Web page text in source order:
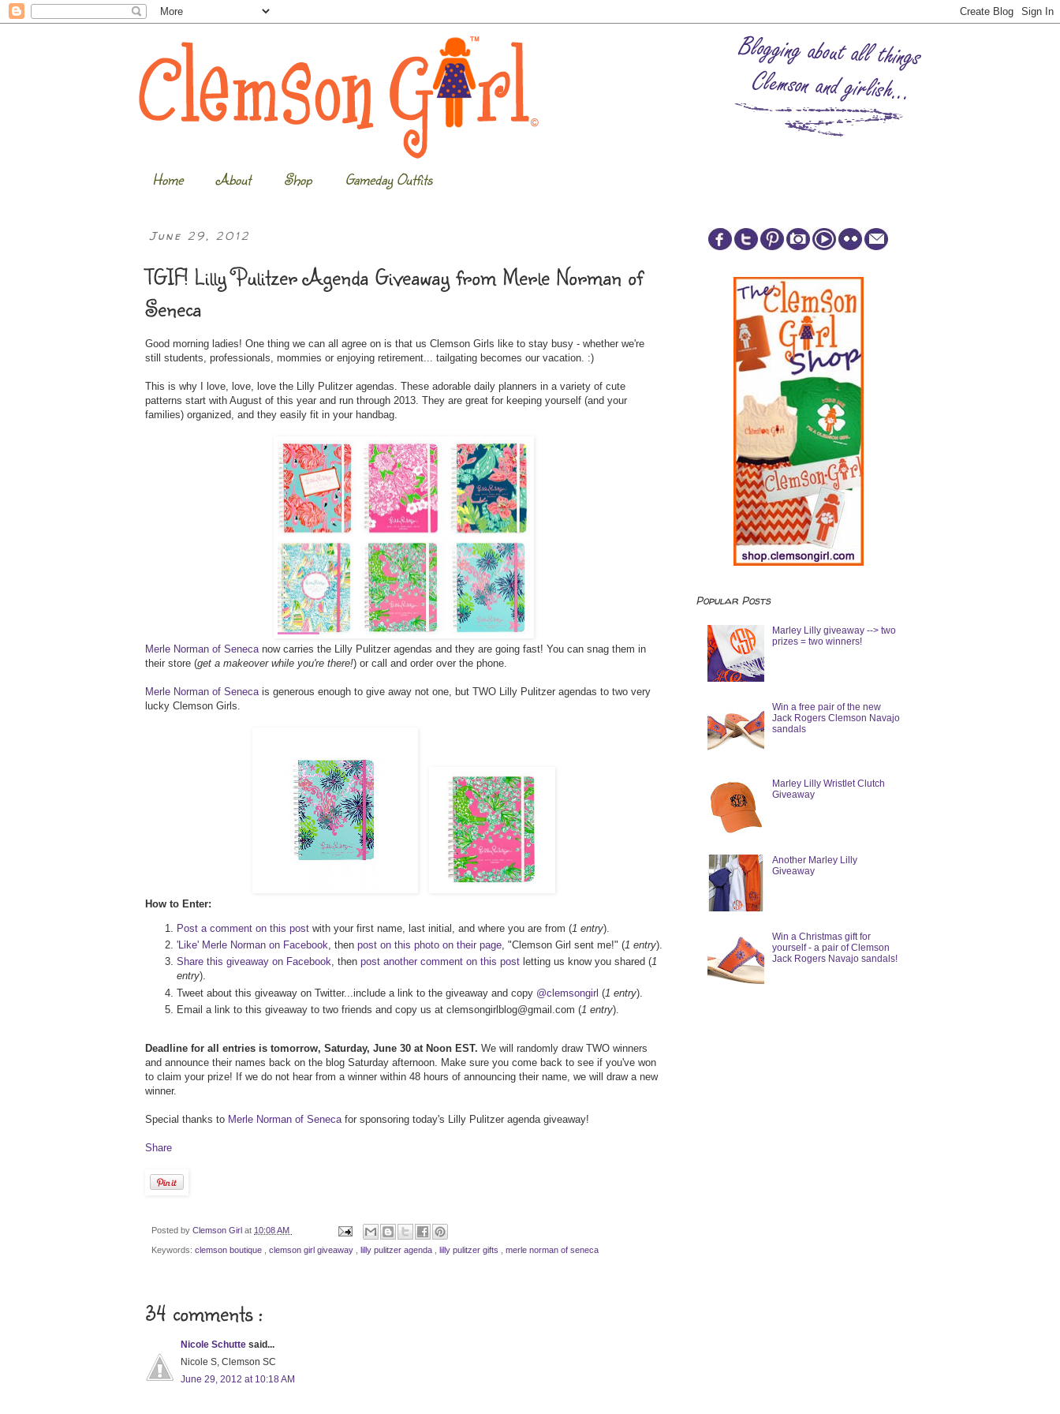
Home About Shop Gameday Outfits
June 29, 2012
TGIF! Lilly Pulitzer Agenda Giveaway from Merle Norman of
Seneca
Good morning ladies! One thing we can all agree on is that us Clemson Girls like to stay busy - whether we're
still students, professionals, mommies or enjoying retirement... tailgating becomes our vacation. :)
This is why I love, love, love the Lilly Pulitzer agendas. These adorable daily planners in a variety of cute
patterns start with August of this year and run through 2013. They are great for keeping yourself (and your
families) organized, and they easily fit in your handbag.
Merle Norman of Seneca now carries the Lilly Pulitzer agendas and they are going fast! You can snag them in
their store (get a makeover while you're there!) or call and order over the phone.
Merle Norman of Seneca is generous enough to give away not one, but TWO Lilly Pulitzer agendas to two very
lucky Clemson Girls.
How to Enter:
Post a comment on this post with your first name, last initial, and where you are from (1 entry).
'Like' Merle Norman on Facebook, then post on this photo on their page, "Clemson Girl sent me!" (1 entry).
Share this giveaway on Facebook, then post another comment on this post letting us know you shared (1
entry).
Tweet about this giveaway on Twitter...include a link to the giveaway and copy @clemsongirl (1 entry).
Email a link to this giveaway to two friends and copy us at clemsongirlblog@gmail.com (1 entry).
Deadline for all entries is tomorrow, Saturday, June 30 at Noon EST. We will randomly draw TWO winners
and announce their names back on the blog Saturday afternoon. Make sure you come back to see if you've won
to claim your prize! If we do not hear from a winner within 48 hours of announcing their name, we will draw a new
winner.
Special thanks to Merle Norman of Senecafor sponsoring today's Lilly Pulitzer agenda giveaway!
Share
Posted by Clemson Girl at 10:08 AM
Keywords: clemson boutique clemson girl giveaway lilly pulitzer agenda lilly pulitzer gifts merle norman of seneca
34 comments :
Nicole Schutte said...
Nicole S, Clemson SC
June 29, 2012 at 10:18 AM
Popular Posts
Marley Lilly giveaway --> two
prizes = two winners!
Win a free pair of the new
Jack Rogers Clemson Navajo
sandals
Marley Lilly Wristlet Clutch
Giveaway
Another Marley Lilly
Giveaway
Win a Christmas gift for
yourself - a pair of Clemson
Jack Rogers Navajo sandals!